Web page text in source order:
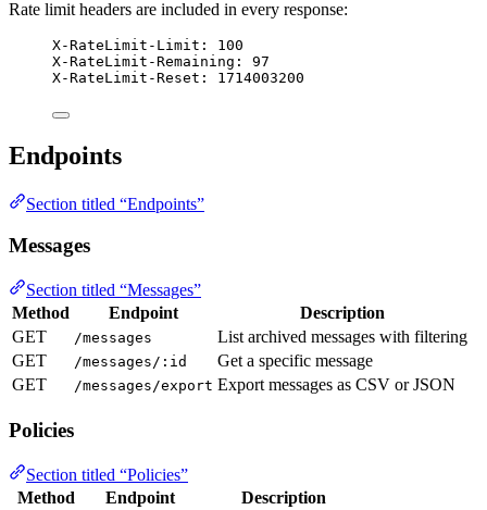
Rate limit headers are included in every response:
X-RateLimit-Limit: 100
X-RateLimit-Remaining: 97
X-RateLimit-Reset: 1714003200
Endpoints
Section titled “Endpoints”
Messages
Section titled “Messages”
Method
Endpoint
Description
GET
/messages
List archived messages with filtering
GET
/messages/:id
Get a specific message
GET
/messages/export Export messages as CSV or JSON
Policies
Section titled “Policies”
Method
Endpoint
Description